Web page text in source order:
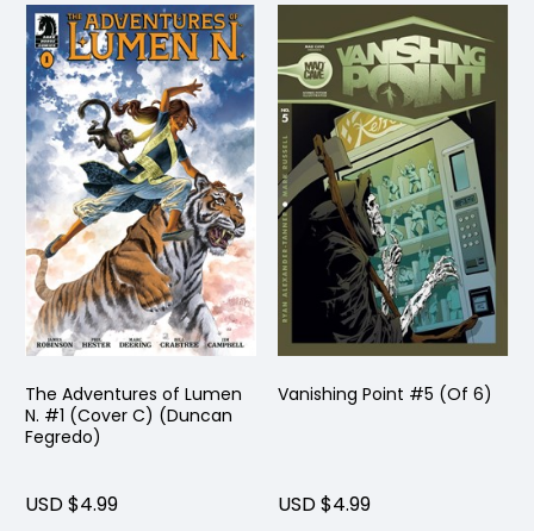
The Adventures of Lumen
N. #1 (Cover C) (Duncan
Fegredo)
USD $4.99
Vanishing Point #5 (Of 6)
USD $4.99